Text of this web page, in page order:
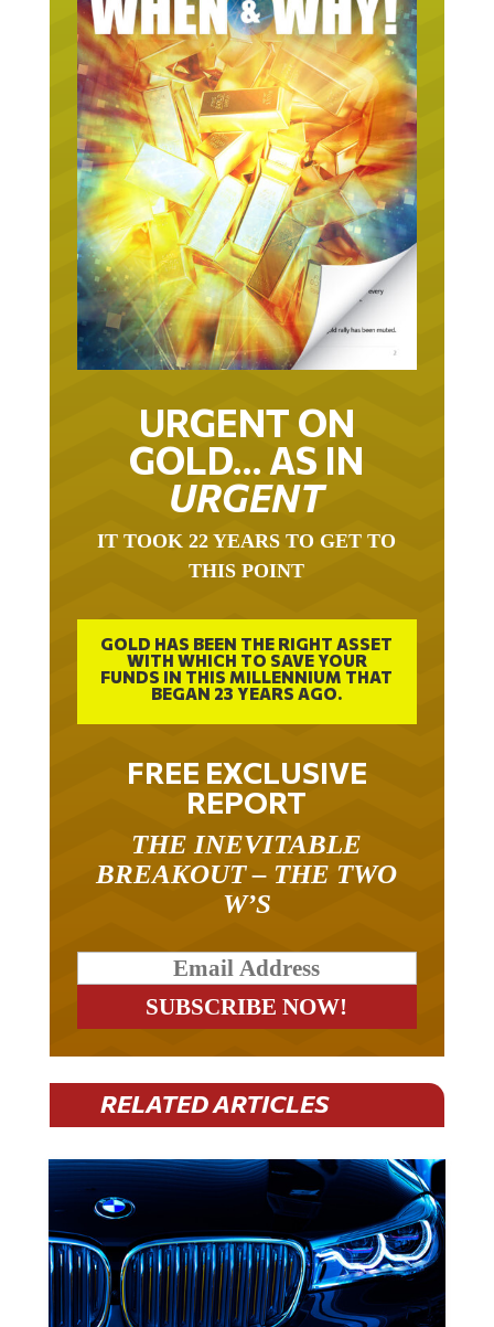
URGENT ON
GOLD… AS IN
URGENT
IT TOOK 22 YEARS TO GET TO
THIS POINT
GOLD HAS BEEN THE RIGHT ASSET
WITH WHICH TO SAVE YOUR
FUNDS IN THIS MILLENNIUM THAT
BEGAN 23 YEARS AGO.
FREE EXCLUSIVE
REPORT
THE INEVITABLE
BREAKOUT – THE TWO
W’S
RELATED ARTICLES